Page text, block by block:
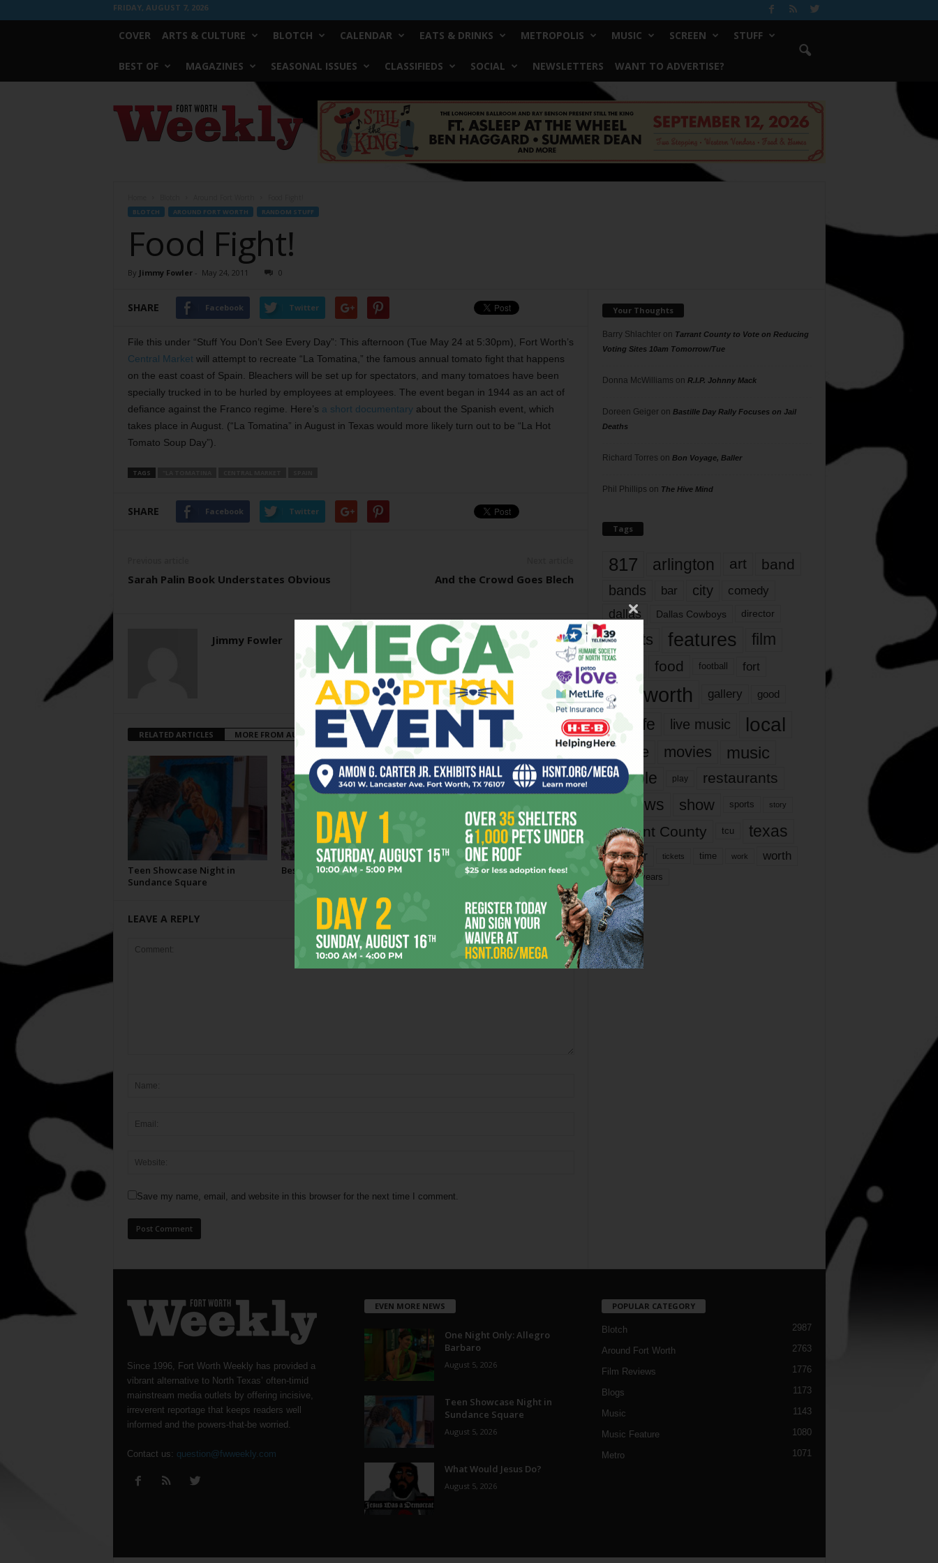
FRIDAY, AUGUST 7, 2026
COVER ARTS & CULTURE BLOTCH CALENDAR EATS & DRINKS METROPOLIS MUSIC SCREEN STUFF
BEST OF MAGAZINES SEASONAL ISSUES CLASSIFIEDS SOCIAL NEWSLETTERS WANT TO ADVERTISE?
Worth
Weekly
BLOTCH AROUND FORT WORTH RANDOM STUFF
Food Fight!
By Jimmy Fowler- May 24, 2011 0
SHARE Facebook Twitter
File this under “Stuff You Don’t See Every Day”: This afternoon (Tue May 24 at 5:30pm), Fort Worth’s
Central Market will attempt to recreate “La Tomatina,” the famous annual tomato fight that happens
on the east coast of Spain. Bleachers will be set up for spectators, and many tomatoes have been
specially trucked in to be hurled by employees at employees. The event began in 1944 as an act of
defiance against the Franco regime. Here’s a short documentary about the Spanish event, which
takes place in August. (“La Tomatina” in August in Texas would more likely turn out to be “La Hot
Tomato Soup Day”).
TAGS
SHARE Facebook Twitter
Sarah Palin Book Understates Obvious And the Crowd Goes Blech
Jimmy Fowler
RELATED ARTICLES MORE FROM AUTHOR
Teen Showcase Night in
Sundance Square
Best Of 2026
Enjoying the Great Indoors
LEAVE A REPLY
Save my name, email, and website in this browser for the next time I comment.
Your Thoughts
Barry Shlachteron Tarrant County to Vote on Reducing
Voting Sites 10am Tomorrow/Tue
Donna McWilliams on R.I.P. Johnny Mack
Doreen Geigeron Bastille Day Rally Focuses on Jail
Deaths
Richard Torres on Bon Voyage, Baller
Phil Phillips on The Hive Mind
Tags
817 arlington art band
bands bar city comedy
dallas Dallas Cowboys director
events features
film
films
food football fort
fort worth gallery good
it’s life live music local
movie movies music
people play restaurants
reviews show sports story
Tarrant County tcu texas
theater tickets time work worth
year years
Since 1996, Fort Worth Weekly has provided a
vibrant alternative to North Texas’ often-timid
mainstream media outlets by offering incisive,
irreverent reportage that keeps readers well
informed and the powers-that-be worried.
Contact us: question@fwweekly.com
EVEN MORE NEWS
One Night Only: Allegro
Barbaro
August 5, 2026
Teen Showcase Night in
Sundance Square
August 5, 2026
What Would Jesus Do?
August 5, 2026
POPULAR CATEGORY
Blotch 2987
Around Fort Worth 2763
Film Reviews 1776
Blogs 1173
Music 1143
Music Feature 1080
Metro 1071